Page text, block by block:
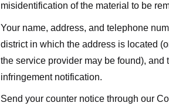
misidentification of the material to be
Your name, address, and telephone
district in which the address is located
the service provider may be found),
infringement notification.
Send your counter notice through our